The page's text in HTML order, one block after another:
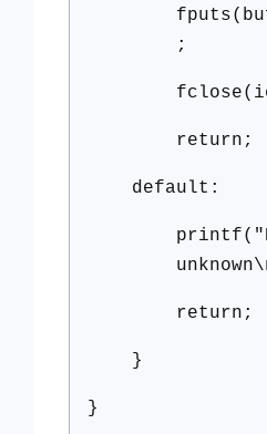
;
return;
default:
return;
}
}